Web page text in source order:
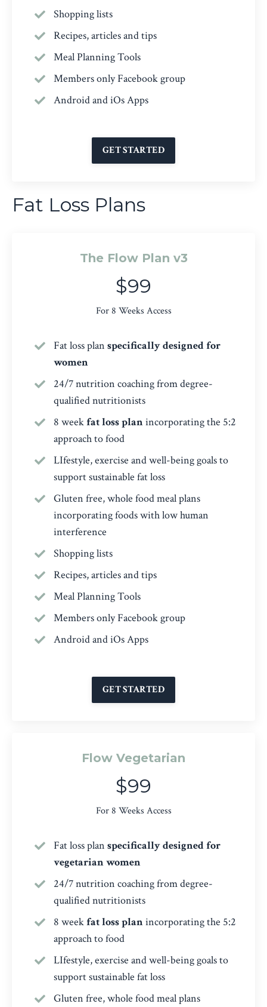
Shopping lists
Recipes, articles and tips
Meal Planning Tools
Members only Facebook group
Android and iOs Apps
GET STARTED
Fat Loss Plans
The Flow Plan v3
$99
For 8 Weeks Access
Fat loss plan specifically designed for
women
24/7 nutrition coaching from degree-
qualified nutritionists
8 weekfat loss planincorporating the 5:2
approach to food
LIfestyle, exercise and well-being goals to
support sustainable fat loss
Gluten free, whole food meal plans
incorporating foods with low human
interference
Shopping lists
Recipes, articles and tips
Meal Planning Tools
Members only Facebook group
Android and iOs Apps
GET STARTED
Flow Vegetarian
$99
For 8 Weeks Access
Fat loss plan specifically designed for
vegetarian women
24/7 nutrition coaching from degree-
qualified nutritionists
8 weekfat loss planincorporating the 5:2
approach to food
LIfestyle, exercise and well-being goals to
support sustainable fat loss
Gluten free, whole food meal plans